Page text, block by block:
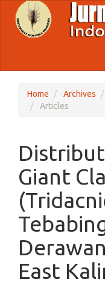
Quick
jump
Main
Content
Home Archives
Articles
Giant
East